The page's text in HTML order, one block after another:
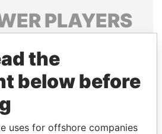
PLAYERS
relatives and associates.
Papers
the
below before
uses for offshore companies